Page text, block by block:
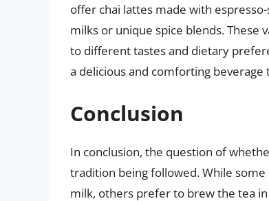
offer chai lattes made with
milks or unique spice blends. These
to different tastes and dietary
a delicious and comforting
Conclusion
In conclusion, the question of
tradition being followed. While
milk, others prefer to brew the tea